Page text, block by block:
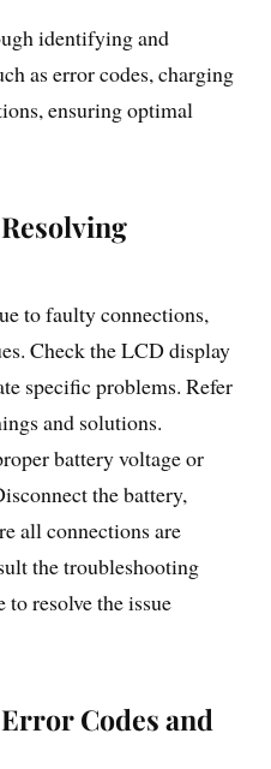
identifying and
as error codes, charging
ensuring optimal
to faulty connections,
Check the LCD display
specific problems. Refer
and solutions.
battery voltage or
the battery,
all connections are
the troubleshooting
resolve the issue
Codes and